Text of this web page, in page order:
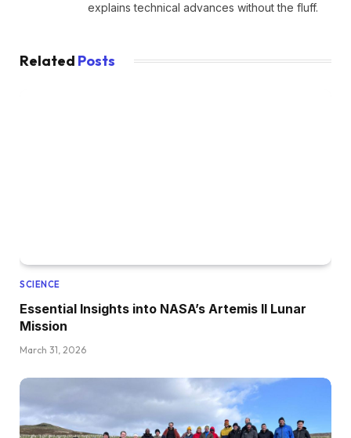
explains technical advances without the fluff.
Related Posts
SCIENCE
Essential Insights into NASA’s Artemis II Lunar
Mission
March 31, 2026